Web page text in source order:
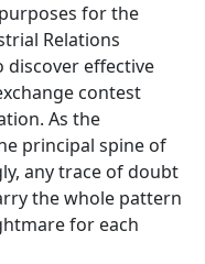
for the
Relations
discover effective
contest
As the
principal spine of
any trace of doubt
the whole pattern
for each